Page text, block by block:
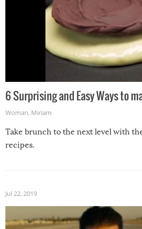
6 Surprising and Easy Ways to
Woman, Miriam
Take brunch to the next level with
recipes.
Jul 22, 2019